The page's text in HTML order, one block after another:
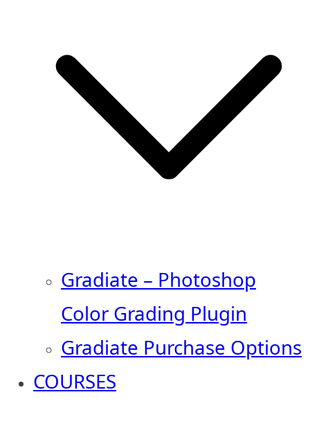
Gradiate – Photoshop
Color Grading Plugin
Gradiate Purchase Options
COURSES